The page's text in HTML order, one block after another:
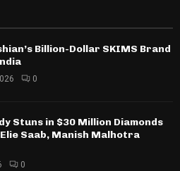
Billion-Dollar SKIMS Brand
0
Stuns in $30 Million Diamonds
Saab, Manish Malhotra
0